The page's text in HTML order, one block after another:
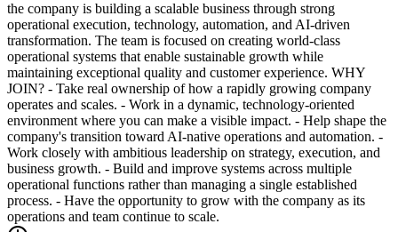
the company is building a scalable business through strong
operational execution, technology, automation, and AI-driven
transformation. The team is focused on creating world-class
operational systems that enable sustainable growth while
maintaining exceptional quality and customer experience. WHY
JOIN? - Take real ownership of how a rapidly growing company
operates and scales. - Work in a dynamic, technology-oriented
environment where you can make a visible impact. - Help shape the
company's transition toward AI-native operations and automation. -
Work closely with ambitious leadership on strategy, execution, and
business growth. - Build and improve systems across multiple
operational functions rather than managing a single established
process. - Have the opportunity to grow with the company as its
operations and team continue to scale.